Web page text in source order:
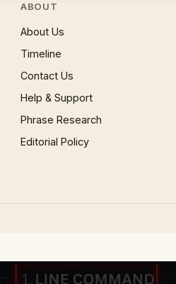
ABOUT
About Us
Timeline
Contact Us
Help & Support
Phrase Research
Editorial Policy